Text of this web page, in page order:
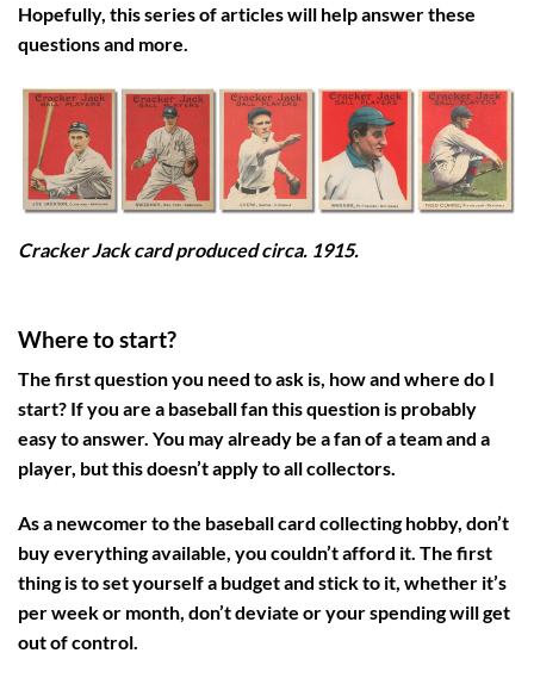
Hopefully, this series of articles will help answer these
questions and more.
Cracker Jack card produced circa. 1915.
Where to start?
The first question you need to ask is, how and where do I
start? If you are a baseball fan this question is probably
easy to answer. You may already be a fan of a team and a
player, but this doesn’t apply to all collectors.
As a newcomer to the baseball card collecting hobby, don’t
buy everything available, you couldn’t afford it. The first
thing is to set yourself a budget and stick to it, whether it’s
per week or month, don’t deviate or your spending will get
out of control.